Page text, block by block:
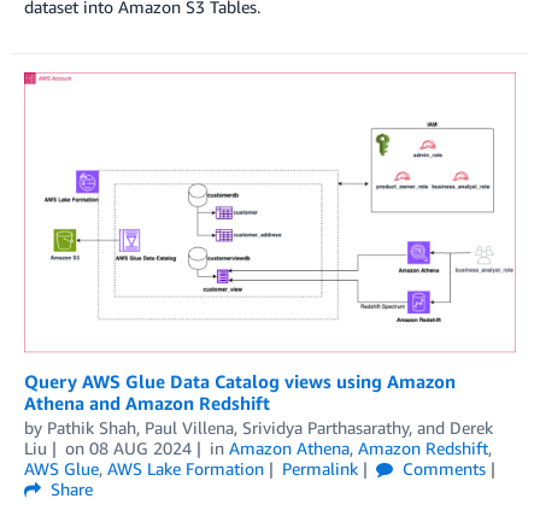
dataset into Amazon S3 Tables.
Query AWS Glue Data Catalog views using Amazon
Athena and Amazon Redshift
by Pathik Shah, Paul Villena, Srividya Parthasarathy, and Derek
Liu
on 08 AUG 2024 in Amazon Athena, Amazon Redshift,
AWS Glue, AWS Lake Formation Permalink
Comments
Share